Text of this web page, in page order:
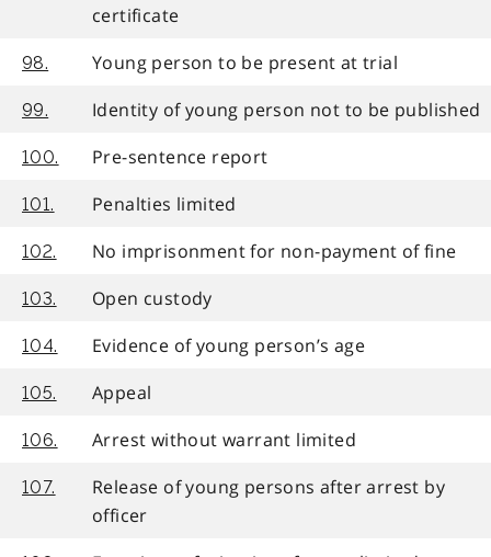
certificate
98. Young person to be present at trial
99. Identity of young person not to be published
100. Pre-sentence report
101. Penalties limited
102. No imprisonment for non-payment of fine
103. Open custody
104. Evidence of young person’s age
105. Appeal
106. Arrest without warrant limited
107.
Release of young persons after arrest by
officer